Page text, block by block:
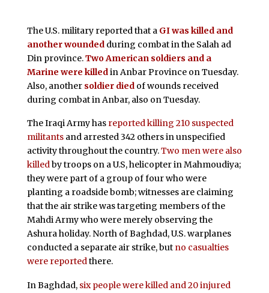
The U.S. military reported that a GI was killed and
another woundedduring combat in the Salah ad
Din province.Two American soldiers and a
Marine were killedin Anbar Province on Tuesday.
Also, another soldier diedof wounds received
during combat in Anbar, also on Tuesday.
The Iraqi Army has reported killing 210 suspected
militantsand arrested 342 others in unspecified
activity throughout the country.Two men were also
killedby troops on a U.S, helicopter in Mahmoudiya;
they were part of a group of four who were
planting a roadside bomb; witnesses are claiming
that the air strike was targeting members of the
Mahdi Army who were merely observing the
Ashura holiday. North of Baghdad, U.S. warplanes
conducted a separate air strike, but no casualties
were reportedthere.
In Baghdad, six people were killed and 20 injured